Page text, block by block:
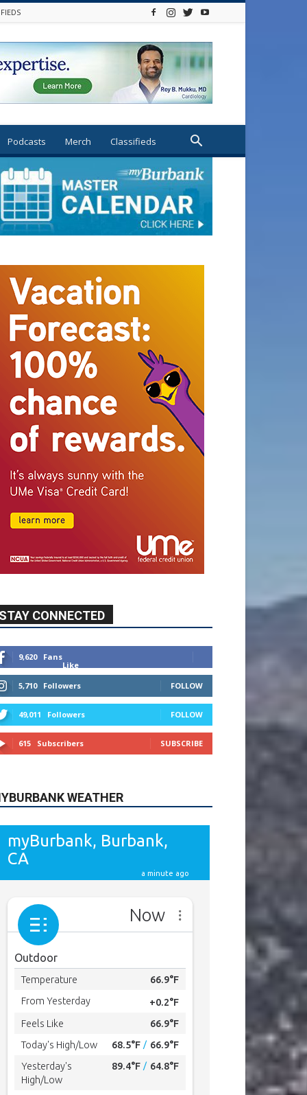
Podcasts Merch Classifieds
CONNECTED
9,620 Fans
Like
5,710 Followers FOLLOW
49,011 Followers FOLLOW
615 Subscribers SUBSCRIBE
WEATHER